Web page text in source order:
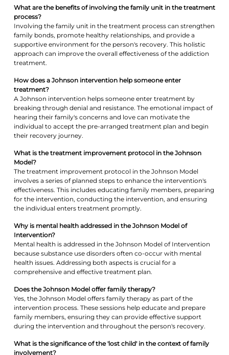
What are the benefits of involving the family unit in the treatment
process?
Involving the family unit in the treatment process can strengthen
family bonds, promote healthy relationships, and provide a
supportive environment for the person's recovery. This holistic
approach can improve the overall effectiveness of the addiction
treatment.
How does a Johnson intervention help someone enter
treatment?
A Johnson intervention helps someone enter treatment by
breaking through denial and resistance. The emotional impact of
hearing their family's concerns and love can motivate the
individual to accept the pre-arranged treatment plan and begin
their recovery journey.
What is the treatment improvement protocol in the Johnson
Model?
The treatment improvement protocol in the Johnson Model
involves a series of planned steps to enhance the intervention's
effectiveness. This includes educating family members, preparing
for the intervention, conducting the intervention, and ensuring
the individual enters treatment promptly.
Why is mental health addressed in the Johnson Model of
Intervention?
Mental health is addressed in the Johnson Model of Intervention
because substance use disorders often co-occur with mental
health issues. Addressing both aspects is crucial for a
comprehensive and effective treatment plan.
Does the Johnson Model offer family therapy?
Yes, the Johnson Model offers family therapy as part of the
intervention process. These sessions help educate and prepare
family members, ensuring they can provide effective support
during the intervention and throughout the person's recovery.
What is the significance of the 'lost child' in the context of family
involvement?